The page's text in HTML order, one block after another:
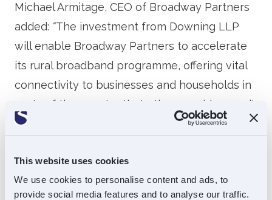
This website uses cookies
We use cookies to personalise content and ads, to
provide social media features and to analyse our traffic.
Michael Armitage, CEO of Broadway Partners
added: “The investment from Downing LLP
will enable Broadway Partners to accelerate
its rural broadband programme, offering vital
connectivity to businesses and households in
parts of the country that other providers can’t
reach. We are fortunate to have had Souter
wise counsel since 2018, and their expertise
and guidance have been invaluable as we